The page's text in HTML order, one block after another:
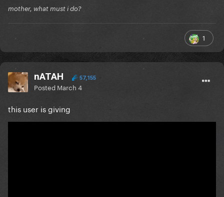
mother, what must i do?
1
nATAH 57,155
Posted March 4
this user is giving